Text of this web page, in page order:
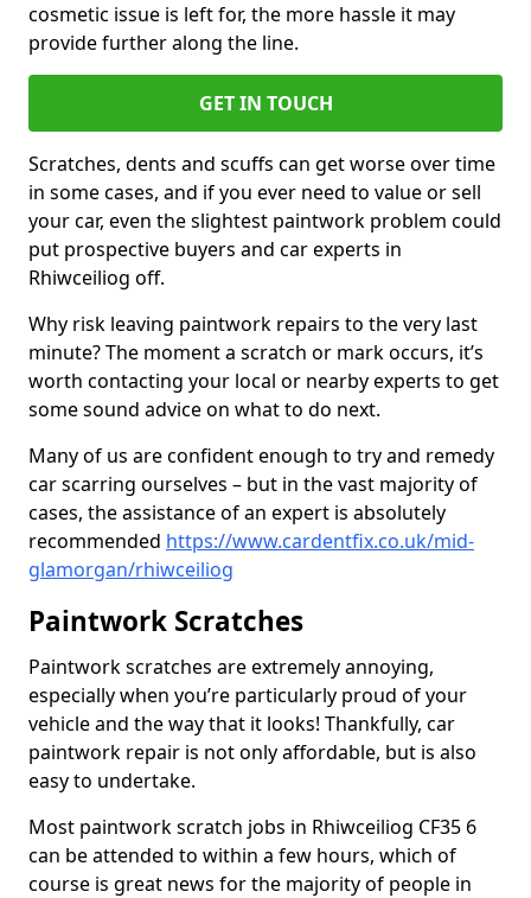
cosmetic issue is left for, the more hassle it may
provide further along the line.
GET IN TOUCH
Scratches, dents and scuffs can get worse over time
in some cases, and if you ever need to value or sell
your car, even the slightest paintwork problem could
put prospective buyers and car experts in
Rhiwceiliog off.
Why risk leaving paintwork repairs to the very last
minute? The moment a scratch or mark occurs, it’s
worth contacting your local or nearby experts to get
some sound advice on what to do next.
Many of us are confident enough to try and remedy
car scarring ourselves – but in the vast majority of
cases, the assistance of an expert is absolutely
recommended https://www.cardentfix.co.uk/mid-
glamorgan/rhiwceiliog
Paintwork Scratches
Paintwork scratches are extremely annoying,
especially when you’re particularly proud of your
vehicle and the way that it looks! Thankfully, car
paintwork repair is not only affordable, but is also
easy to undertake.
Most paintwork scratch jobs in Rhiwceiliog CF35 6
can be attended to within a few hours, which of
course is great news for the majority of people in